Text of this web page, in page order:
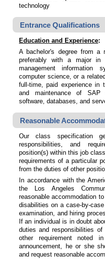
technology
Entrance Qualifications
Education and Experience:
A bachelor's degree from a
preferably with a major in
management information
computer science, or a
full-time, paid experience in
and maintenance of SAP
software, databases, and
Reasonable
Our class specification
responsibilities, and
position(s) within this job
requirements of a particular
from the duties of other
In accordance with the
the Los Angeles
reasonable accommodation
disabilities on a case-by-
examination, and hiring
If an individual is in doubt
duties and responsibilities
other requirement noted
announcement, he or she
and request reasonable